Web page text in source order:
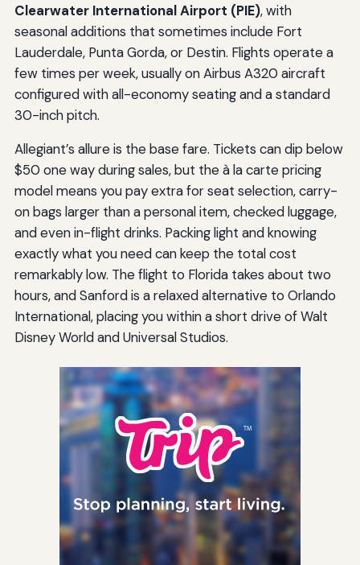
Clearwater International Airport (PIE), with
seasonal additions that sometimes include Fort
Lauderdale, Punta Gorda, or Destin. Flights operate a
few times per week, usually on Airbus A320 aircraft
configured with all-economy seating and a standard
30-inch pitch.
Allegiant’s allure is the base fare. Tickets can dip below
$50 one way during sales, but the à la carte pricing
model means you pay extra for seat selection, carry-
on bags larger than a personal item, checked luggage,
and even in-flight drinks. Packing light and knowing
exactly what you need can keep the total cost
remarkably low. The flight to Florida takes about two
hours, and Sanford is a relaxed alternative to Orlando
International, placing you within a short drive of Walt
Disney World and Universal Studios.